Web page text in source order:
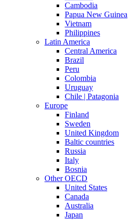
Cambodia
Papua New Guinea
Vietnam
Philippines
Latin America
Central America
Brazil
Peru
Colombia
Uruguay
Chile | Patagonia
Europe
Finland
Sweden
United Kingdom
Baltic countries
Russia
Italy
Bosnia
Other OECD
United States
Canada
Australia
Japan